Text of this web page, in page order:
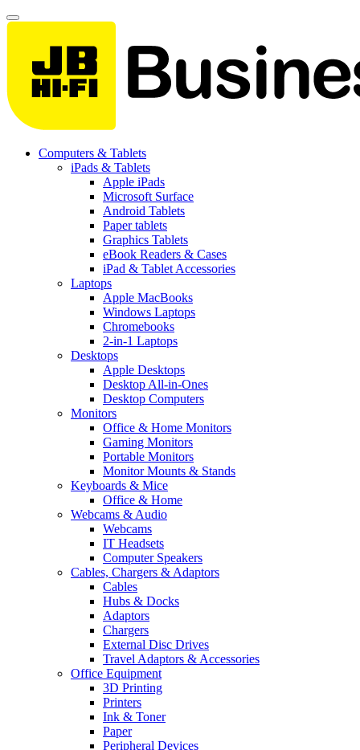
Computers & Tablets
iPads & Tablets
Apple iPads
Microsoft Surface
Android Tablets
Paper tablets
Graphics Tablets
eBook Readers & Cases
iPad & Tablet Accessories
Laptops
Apple MacBooks
Windows Laptops
Chromebooks
2-in-1 Laptops
Desktops
Apple Desktops
Desktop All-in-Ones
Desktop Computers
Monitors
Office & Home Monitors
Gaming Monitors
Portable Monitors
Monitor Mounts & Stands
Keyboards & Mice
Office & Home
Webcams & Audio
Webcams
IT Headsets
Computer Speakers
Cables, Chargers & Adaptors
Cables
Hubs & Docks
Adaptors
Chargers
External Disc Drives
Travel Adaptors & Accessories
Office Equipment
3D Printing
Printers
Ink & Toner
Paper
Peripheral Devices